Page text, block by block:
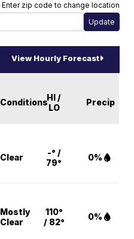
Enter zip code to change location
View Hourly Forecast
ConditionsHI /
LO
Precip
Clear
-° /
79°
0%
Mostly
Clear
110°
/ 82°
0%